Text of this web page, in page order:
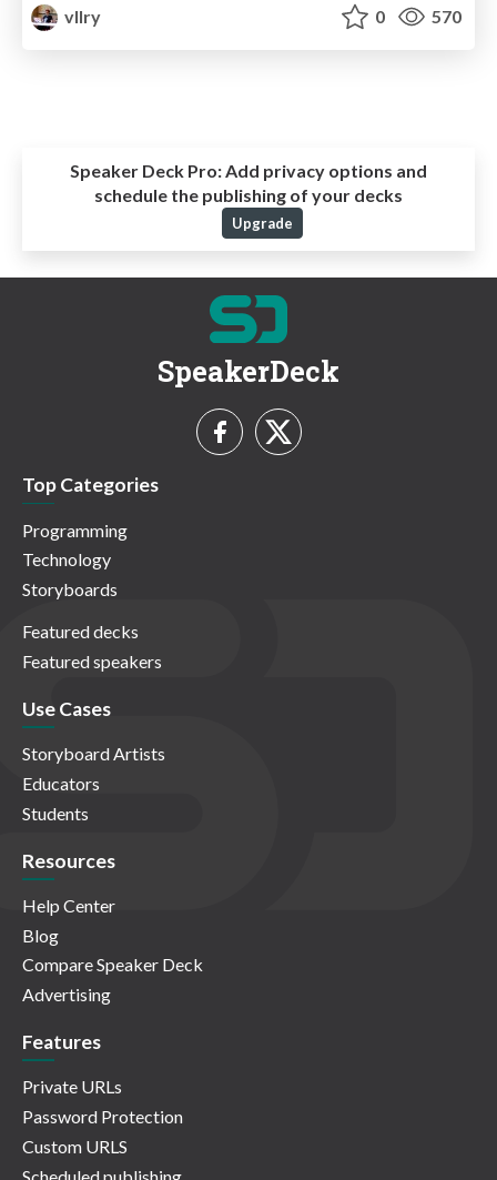
vllry
0 570
Speaker Deck Pro:Add privacy options and
schedule the publishing of your decks
Upgrade
SpeakerDeck
Top Categories
Programming
Technology
Storyboards
Featured decks
Featured speakers
Use Cases
Storyboard Artists
Educators
Students
Resources
Help Center
Blog
Compare Speaker Deck
Advertising
Features
Private URLs
Password Protection
Custom URLS